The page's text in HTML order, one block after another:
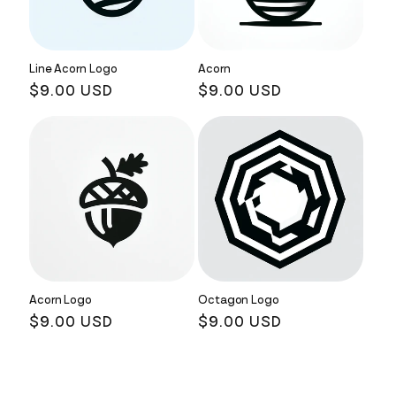
Line Acorn Logo
Regular
$9.00 USD
Acorn
Regular
price
$9.00 USD
Acorn Logo
Regular
$9.00 USD
Octagon Logo
Regular
$9.00 USD